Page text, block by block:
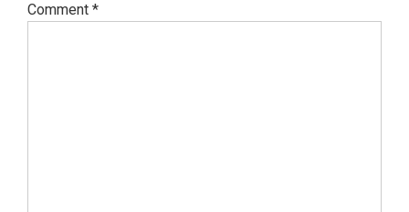
Comment *